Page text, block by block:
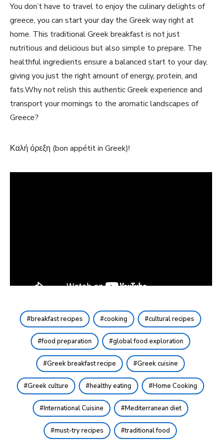
You don’t have to‍ travel to enjoy the culinary ​delights of
greece, you can start your day the Greek way right at
home. This⁣ traditional Greek breakfast is not just
nutritious and delicious but also simple​ to prepare. The
healthful ingredients ensure a balanced start to your day,
giving you just ‌the right amount of energy, protein, and
fats.Why‍ not relish this authentic Greek experience and
transport your mornings to ⁢the aromatic landscapes of
Greece?
Καλή όρεξη (bon⁤ appétit in Greek)!
breakfast recipes cooking cultural recipes
food preparation global food exploration
Greek breakfast recipe Greek cuisine
Greek culture healthy eating Home Cooking
International Cuisine Mediterranean diet
must-try recipes traditional food